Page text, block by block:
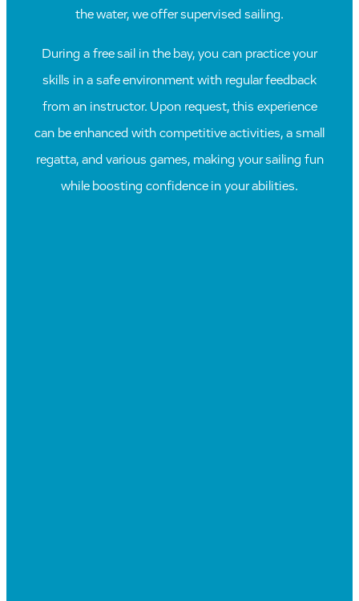
the water, we offer supervised sailing.
During a free sail in the bay, you can practice your
skills in a safe environment with regular feedback
from an instructor. Upon request, this experience
can be enhanced with competitive activities, a small
regatta, and various games, making your sailing fun
while boosting confidence in your abilities.